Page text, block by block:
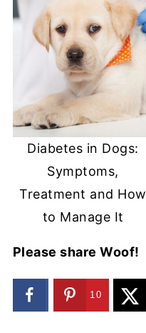
Diabetes in Dogs:
Symptoms,
Treatment and How
to Manage It
Please share Woof!
10